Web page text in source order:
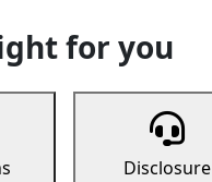
for you
Disclosure